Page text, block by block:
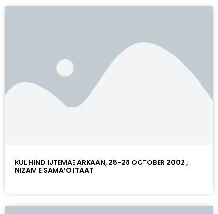
KUL HIND IJTEMAE ARKAAN, 25-28 OCTOBER 2002 ,
NIZAM E SAMA’O ITAAT